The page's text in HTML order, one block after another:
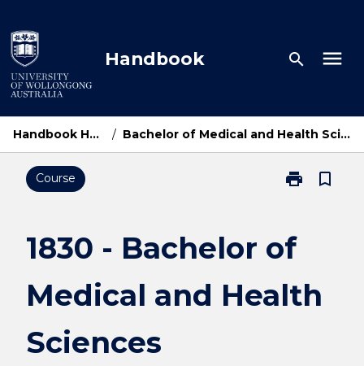
to
content
Handbook search menu
Handbook Home / Bachelor of Medical and Health Sciences
Course print
Print
of
and
Health
bookmark_border
1830 - Bachelor of
Medical and Health
Sciences